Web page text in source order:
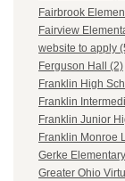
Fairbrook
Fairview
website to apply
Ferguson Hall (2)
Franklin High
Franklin
Franklin Junior
Franklin Monroe
Gerke
Greater Ohio